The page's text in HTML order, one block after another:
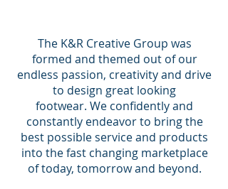
The K&R Creative Group was
formed and themed out of our
endless passion, creativity and drive
to design great looking
footwear. We confidently and
constantly endeavor to bring the
best possible service and products
into the fast changing marketplace
of today, tomorrow and beyond.